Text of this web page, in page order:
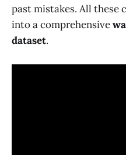
past mistakes. All these
into a comprehensive
dataset.